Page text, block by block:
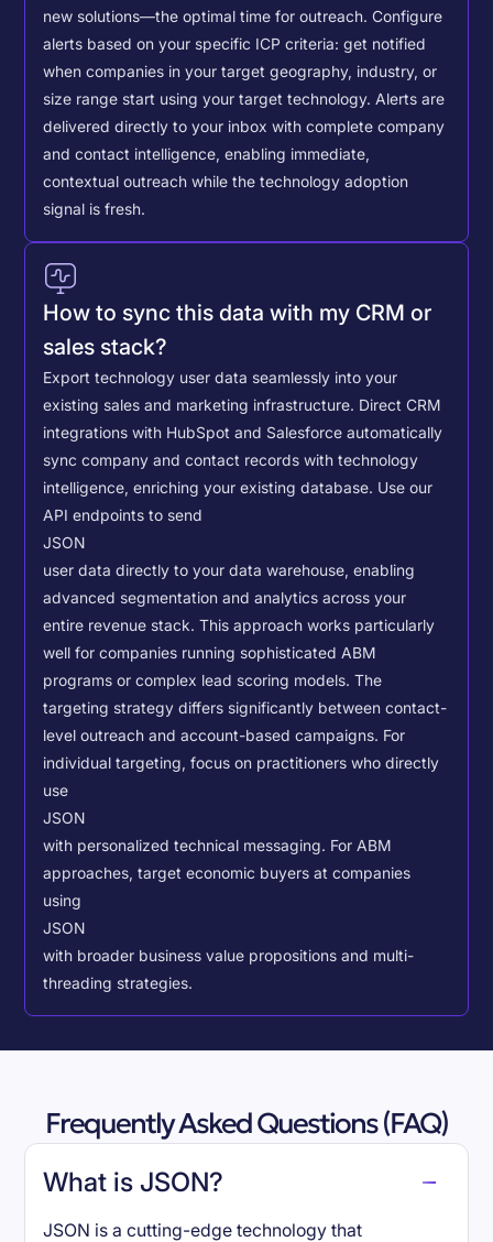
new solutions—the optimal time for outreach. Configure
alerts based on your specific ICP criteria: get notified
when companies in your target geography, industry, or
size range start using your target technology. Alerts are
delivered directly to your inbox with complete company
and contact intelligence, enabling immediate,
contextual outreach while the technology adoption
signal is fresh.
How to sync this data with my CRM or
sales stack?
Export technology user data seamlessly into your
existing sales and marketing infrastructure. Direct CRM
integrations with HubSpot and Salesforce automatically
sync company and contact records with technology
intelligence, enriching your existing database. Use our
API endpoints to send
JSON
user data directly to your data warehouse, enabling
advanced segmentation and analytics across your
entire revenue stack. This approach works particularly
well for companies running sophisticated ABM
programs or complex lead scoring models.The
targeting strategy differs significantly between contact-
level outreach and account-based campaigns. For
individual targeting, focus on practitioners who directly
use
JSON
with personalized technical messaging. For ABM
approaches, target economic buyers at companies
using
JSON
with broader business value propositions and multi-
threading strategies.
Frequently Asked Questions (FAQ)
What is JSON?
JSON is a cutting-edge technology that